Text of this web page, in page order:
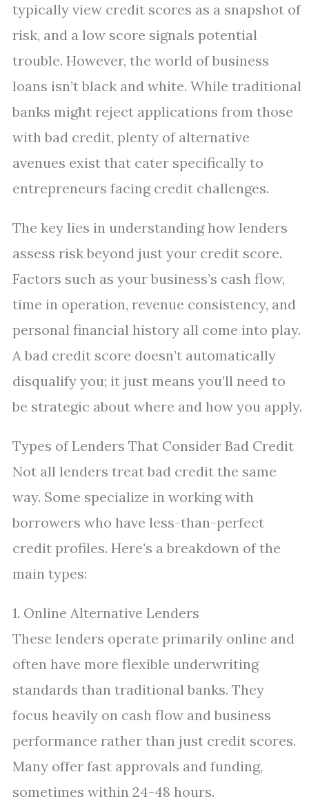
typically view credit scores as a snapshot of
risk, and a low score signals potential
trouble. However, the world of business
loans isn’t black and white. While traditional
banks might reject applications from those
with bad credit, plenty of alternative
avenues exist that cater specifically to
entrepreneurs facing credit challenges.
The key lies in understanding how lenders
assess risk beyond just your credit score.
Factors such as your business’s cash flow,
time in operation, revenue consistency, and
personal financial history all come into play.
A bad credit score doesn’t automatically
disqualify you; it just means you’ll need to
be strategic about where and how you apply.
Types of Lenders That Consider Bad Credit
Not all lenders treat bad credit the same
way. Some specialize in working with
borrowers who have less-than-perfect
credit profiles. Here’s a breakdown of the
main types:
1. Online Alternative Lenders
These lenders operate primarily online and
often have more flexible underwriting
standards than traditional banks. They
focus heavily on cash flow and business
performance rather than just credit scores.
Many offer fast approvals and funding,
sometimes within 24-48 hours.